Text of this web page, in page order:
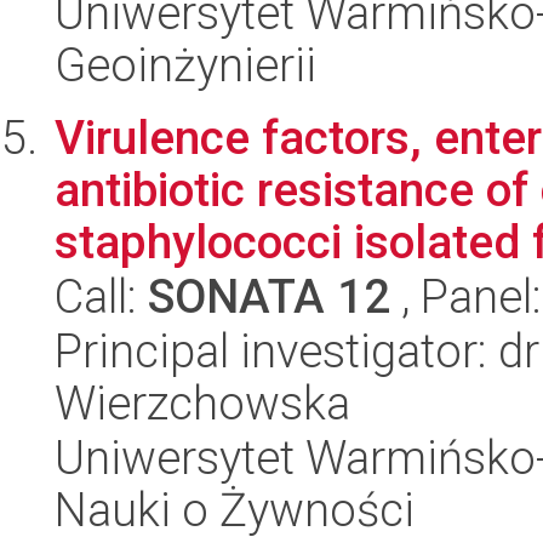
Uniwersytet
Geoinżynierii
Virulence factors,
antibiotic resistance
staphylococci isolated
Call: SONATA 12 ,
Principal investigator:
Wierzchowska
Uniwersytet
Nauki o Żywności